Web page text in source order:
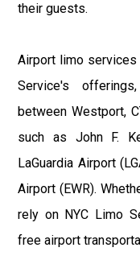
their guests.
Airport limo services
Service's
between Westport,
such as John F.
LaGuardia Airport
Airport (EWR).
rely on NYC Limo
free airport